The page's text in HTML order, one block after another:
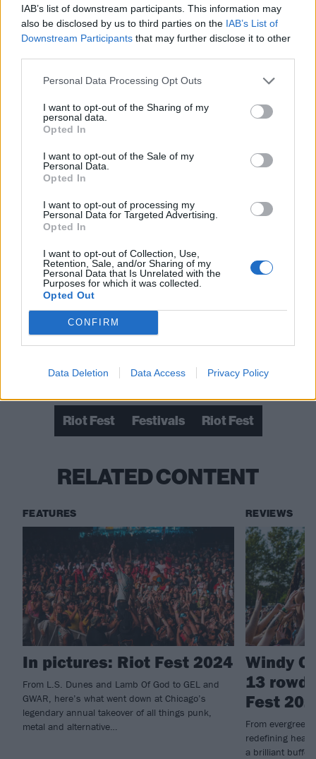
IAB’s list of downstream participants. This information may
also be disclosed by us to third parties on the IAB’s List of
Downstream Participants that may further disclose it to other
Personal Data Processing Opt Outs
I want to opt-out of the Sharing of my
personal data.
Opted In
I want to opt-out of the Sale of my
Personal Data.
Opted In
I want to opt-out of processing my
Personal Data for Targeted Advertising.
Opted In
I want to opt-out of Collection, Use,
Retention, Sale, and/or Sharing of my
Personal Data that Is Unrelated with the
Purposes for which it was collected.
Opted Out
CONFIRM
Data Deletion Data Access Privacy Policy
Check out more:
Riot Fest Festivals Riot Fest
RELATED CONTENT
FEATURES
In pictures: Riot Fest 2024
From L.S. Dunes and Lamb Of God to GEL and
GWAR, here’s what went down at Chicago’s
legendary annual takeover of all things punk,
metal and alternative…
REVIEWS
Windy
13
Fest
From
redefining
a brilliant buffet